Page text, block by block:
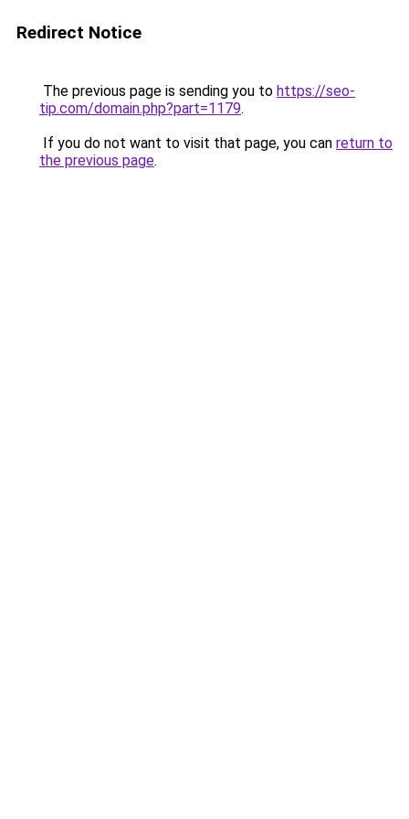
Redirect Notice
The previous page is sending you to https://seo-
tip.com/domain.php?part=1179.
If you do not want to visit that page, you can return to
the previous page.